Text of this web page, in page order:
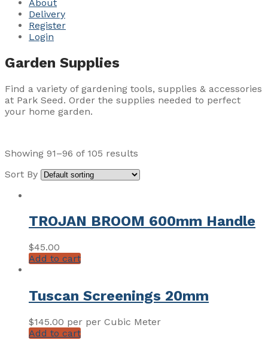
About
Delivery
Register
Login
Garden Supplies
Find a variety of gardening tools, supplies & accessories
at Park Seed. Order the supplies needed to perfect
your home garden.
Showing 91–96 of 105 results
Sort By
TROJAN BROOM 600mm Handle
$45.00
Add to cart
Tuscan Screenings 20mm
$145.00 per per Cubic Meter
Add to cart